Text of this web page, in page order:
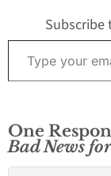
external auditors last
week. Crain’s noted a
number of additional
pieces…
Type your email…
One
Bad News